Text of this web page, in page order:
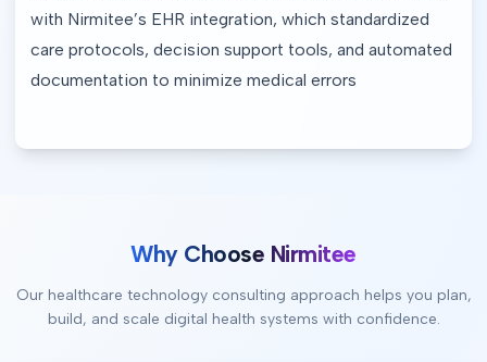
with Nirmitee’s EHR integration, which standardized
care protocols, decision support tools, and automated
documentation to minimize medical errors
Why Choose Nirmitee
Our healthcare technology consulting approach helps you plan,
build, and scale digital health systems with confidence.